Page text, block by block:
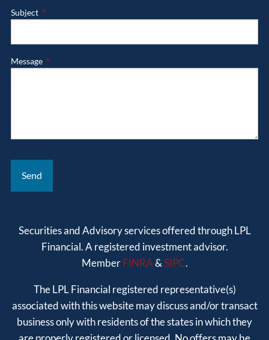
Subject This field is required.
Message This field is required.
Securities and Advisory services offered through LPL
Financial. A registered investment advisor.
MemberFINRA&SIPC.
The LPL Financial registered representative(s)
associated with this website may discuss and/or transact
business only with residents of the states in which they